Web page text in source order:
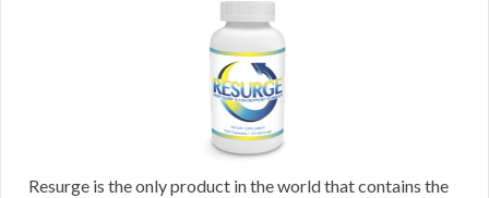
Resurge is the only product in the world that contains the